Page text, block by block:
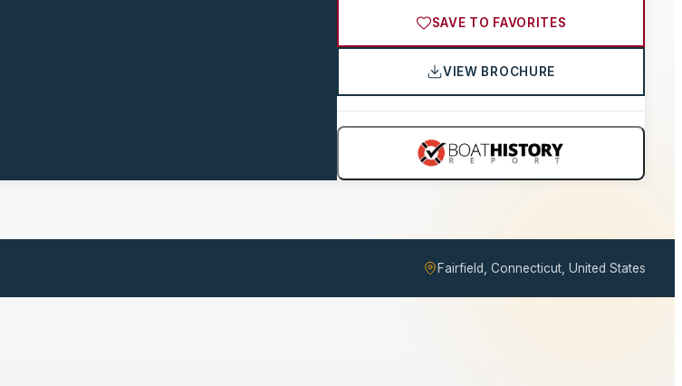
SAVE TO FAVORITES
VIEW BROCHURE
Fairfield, Connecticut, United States